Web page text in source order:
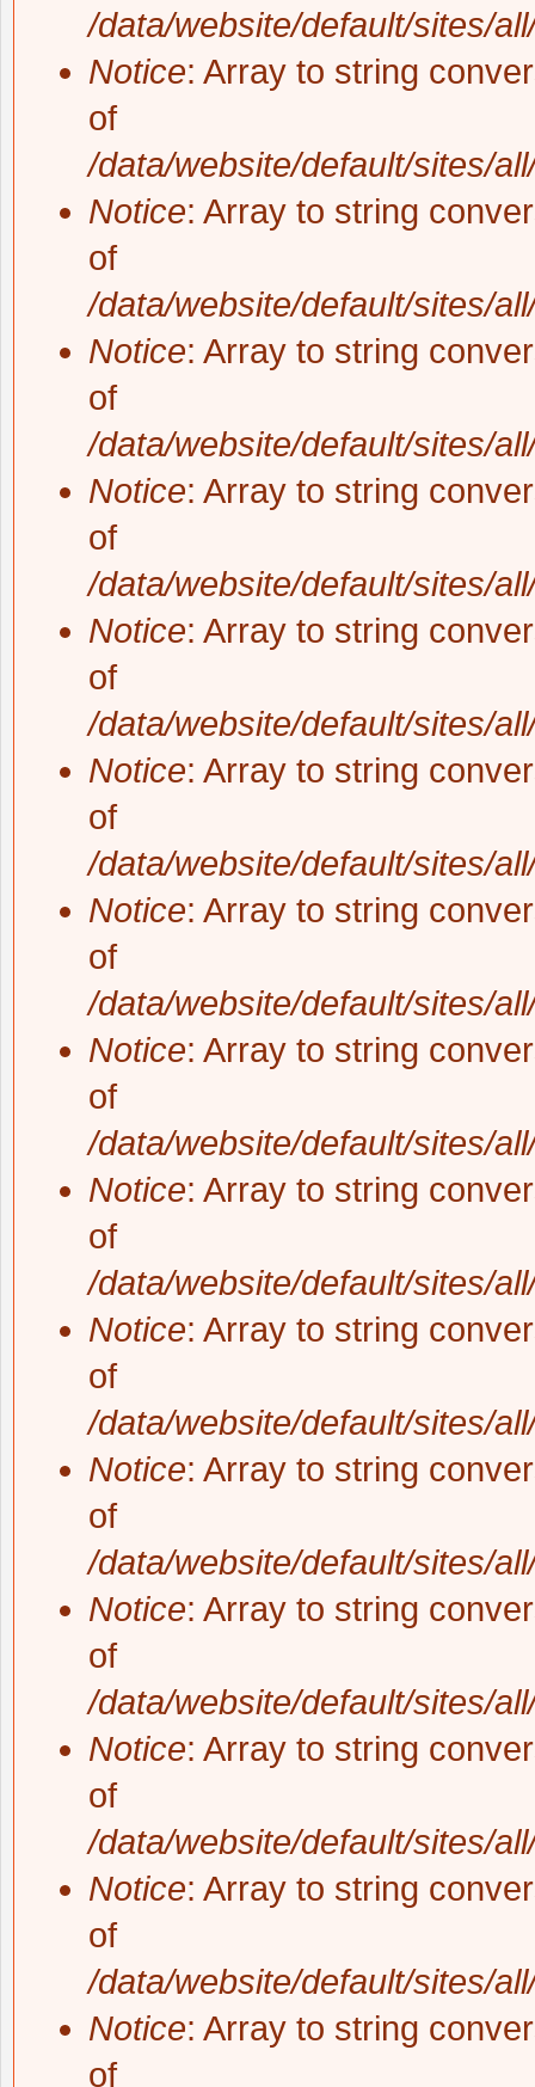
/data/website/default/sites/
Notice: Array to string
of
/data/website/default/sites/
Notice: Array to string
of
/data/website/default/sites/
Notice: Array to string
of
/data/website/default/sites/
Notice: Array to string
of
/data/website/default/sites/
Notice: Array to string
of
/data/website/default/sites/
Notice: Array to string
of
/data/website/default/sites/
Notice: Array to string
of
/data/website/default/sites/
Notice: Array to string
of
/data/website/default/sites/
Notice: Array to string
of
/data/website/default/sites/
Notice: Array to string
of
/data/website/default/sites/
Notice: Array to string
of
/data/website/default/sites/
Notice: Array to string
of
/data/website/default/sites/
Notice: Array to string
of
/data/website/default/sites/
Notice: Array to string
of
/data/website/default/sites/
Notice: Array to string
of